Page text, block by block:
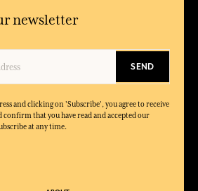
newsletter
SEND
and clicking on 'Subscribe', you agree to receive
that you have read and accepted our
at any time.